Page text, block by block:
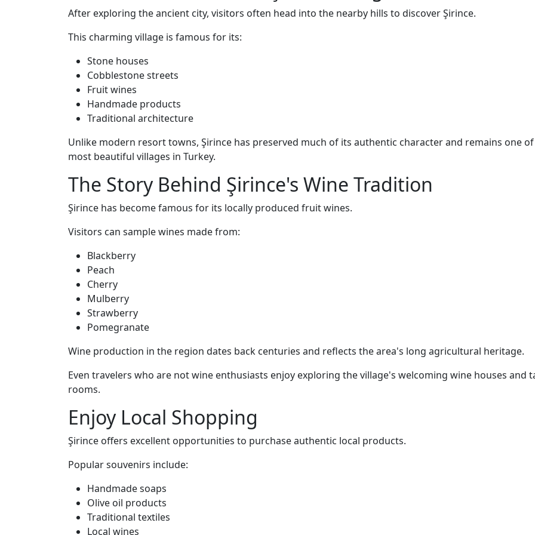
After exploring the ancient city, visitors often head into the nearby hills to discover Şirince.
This charming village is famous for its:
Stone houses
Cobblestone streets
Fruit wines
Handmade products
Traditional architecture
Unlike modern resort towns, Şirince has preserved much of its authentic character and remains one
most beautiful villages in Turkey.
The Story Behind Şirince's Wine Tradition
Şirince has become famous for its locally produced fruit wines.
Visitors can sample wines made from:
Blackberry
Peach
Cherry
Mulberry
Strawberry
Pomegranate
Wine production in the region dates back centuries and reflects the area's long agricultural heritage.
Even travelers who are not wine enthusiasts enjoy exploring the village's welcoming wine houses and
rooms.
Enjoy Local Shopping
Şirince offers excellent opportunities to purchase authentic local products.
Popular souvenirs include:
Handmade soaps
Olive oil products
Traditional textiles
Local wines